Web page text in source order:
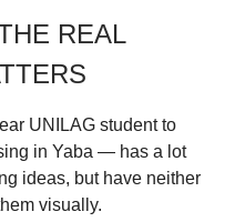
REAL
UNILAG student to
in Yaba — has a lot
ideas, but have neither
visually.